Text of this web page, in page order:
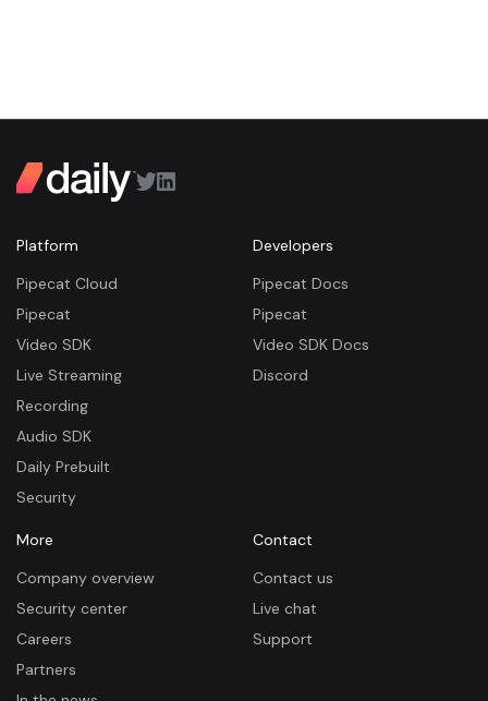
Platform
Pipecat Cloud
Pipecat
Video SDK
Live Streaming
Recording
Audio SDK
Daily Prebuilt
Security
Developers
Pipecat Docs
Pipecat
Video SDK Docs
Discord
More
Company overview
Security center
Careers
Partners
Contact
Contact us
Live chat
Support